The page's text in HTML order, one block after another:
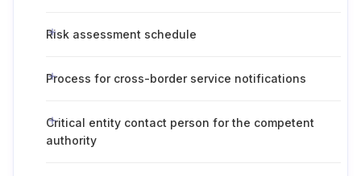
Risk assessment schedule
Process for cross-border service notifications
Critical entity contact person for the competent
authority